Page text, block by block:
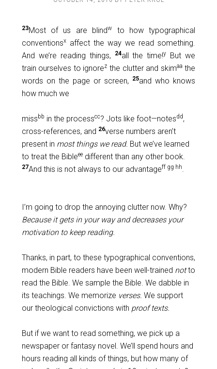
23Most of us are blindw
to how typographical
conventionsxaffect the way we read something.
And we’re reading things,
24all the time!y
But we
train ourselves to ignorez the clutter and skimaa the
words on the page or screen,
25and who knows
how much we
missbb in the processcc? Jots like foot—notesdd,
cross-references, and 26verse numbers aren’t
present in most things we read. But we’ve learned
to treat the Bibleeedifferent than any other book.
27And this is not always to our advantageff gg hh.
I’m going to drop the annoying clutter now. Why?
Because it gets in your way and decreases your
motivation to keep reading.
Thanks, in part, to these typographical conventions,
modern Bible readers have been well-trained notto
read the Bible. We sample the Bible. We dabble in
its teachings. We memorize verses. We support
our theological convictions with proof texts.
But if we want to read something, we pick up a
newspaper or fantasy novel. We’ll spend hours and
hours reading all kinds of things, but how many of